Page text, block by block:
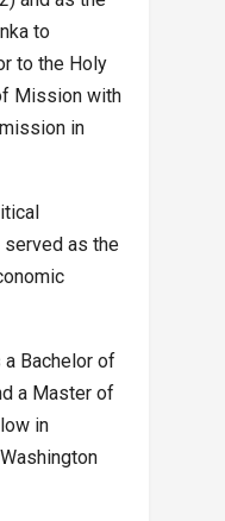
to
to the Holy
Mission with
in
served as the
a Bachelor of
a Master of
in